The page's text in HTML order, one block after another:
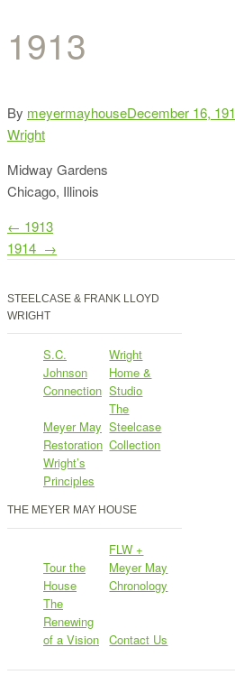
1913
By meyermayhouseDecember 16,
Wright
Midway Gardens
Chicago, Illinois
Post
navigation
← 1913
1914 →
STEELCASE & FRANK LLOYD
WRIGHT
S.C.
Johnson
Connection
Wright
Home &
Studio
Meyer May
Restoration
The
Steelcase
Collection
Wright’s
Principles
THE MEYER MAY HOUSE
Tour the
House
FLW +
Meyer May
Chronology
The
Renewing
of a Vision
Contact Us